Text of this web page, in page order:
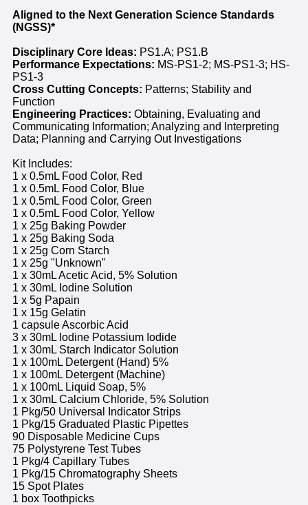
Aligned to the Next Generation Science Standards
(NGSS)*
Disciplinary Core Ideas: PS1.A; PS1.B
Performance Expectations: MS-PS1-2; MS-PS1-3; HS-
PS1-3
Cross Cutting Concepts: Patterns; Stability and
Function
Engineering Practices: Obtaining, Evaluating and
Communicating Information; Analyzing and Interpreting
Data; Planning and Carrying Out Investigations
Kit Includes:
1 x 0.5mL Food Color, Red
1 x 0.5mL Food Color, Blue
1 x 0.5mL Food Color, Green
1 x 0.5mL Food Color, Yellow
1 x 25g Baking Powder
1 x 25g Baking Soda
1 x 25g Corn Starch
1 x 25g "Unknown"
1 x 30mL Acetic Acid, 5% Solution
1 x 30mL Iodine Solution
1 x 5g Papain
1 x 15g Gelatin
1 capsule Ascorbic Acid
3 x 30mL Iodine Potassium Iodide
1 x 30mL Starch Indicator Solution
1 x 100mL Detergent (Hand) 5%
1 x 100mL Detergent (Machine)
1 x 100mL Liquid Soap, 5%
1 x 30mL Calcium Chloride, 5% Solution
1 Pkg/50 Universal Indicator Strips
1 Pkg/15 Graduated Plastic Pipettes
90 Disposable Medicine Cups
75 Polystyrene Test Tubes
1 Pkg/4 Capillary Tubes
1 Pkg/15 Chromatography Sheets
15 Spot Plates
1 box Toothpicks